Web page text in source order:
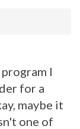
I
for a
maybe it
one of